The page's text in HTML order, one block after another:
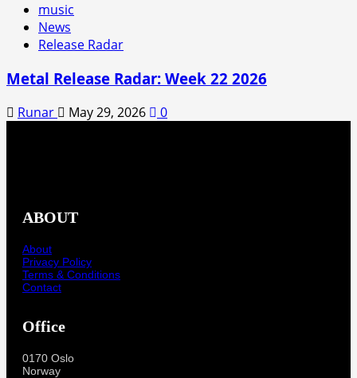
music
News
Release Radar
Metal Release Radar: Week 22 2026
Runar May 29, 2026 0
ABOUT
About
Privacy Policy
Terms & Conditions
Contact
Office
0170 Oslo
Norway